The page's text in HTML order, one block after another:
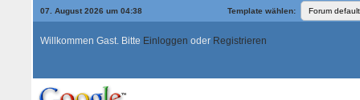
07. August 2026 um 04:38 Template wählen:
Willkommen Gast. Bitte Einloggen oder Registrieren